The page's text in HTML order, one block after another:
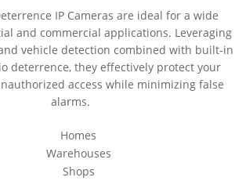
IP Cameras are ideal for a wide
and commercial applications. Leveraging
vehicle detection combined with built-in
deterrence, they effectively protect your
access while minimizing false
alarms.
Homes
Warehouses
Shops